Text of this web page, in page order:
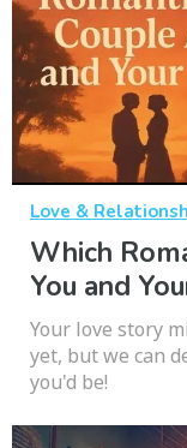
Love &
Which
You and
Your love story
yet, but we can
you'd be!